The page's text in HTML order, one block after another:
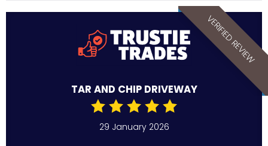
VERIFIED REVIEW
TAR AND CHIP DRIVEWAY
29 January 2026